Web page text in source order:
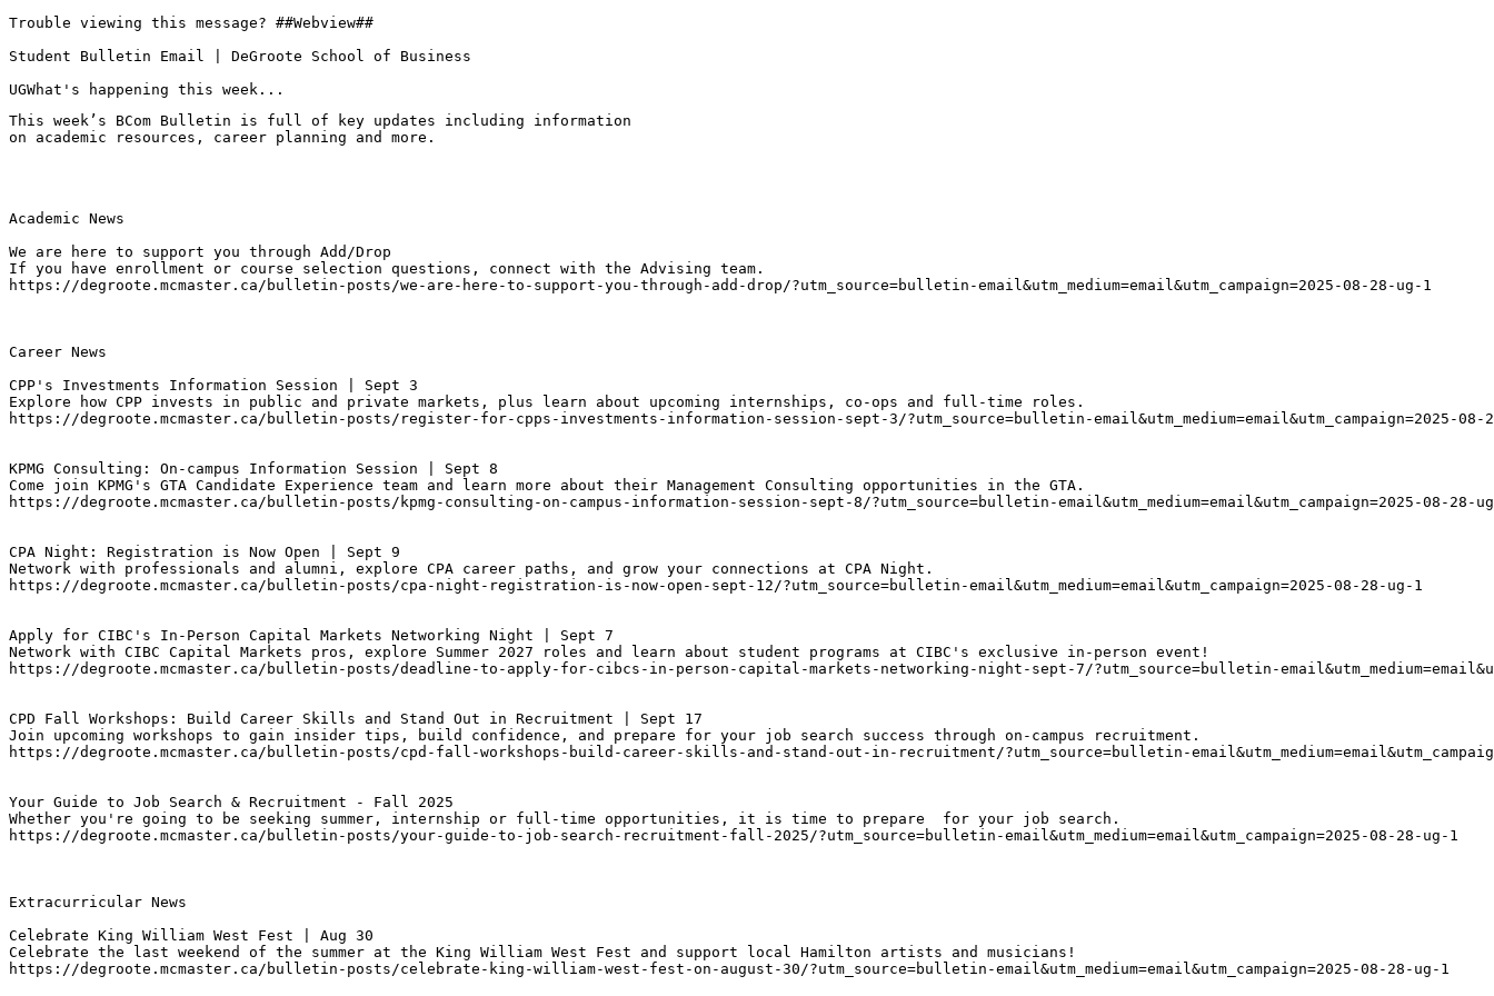
Trouble viewing this message? ##Webview##
Student Bulletin Email | DeGroote School of Business
UGWhat's happening this week...
This week’s BCom Bulletin is full of key updates including information
on academic resources, career planning and more.
Academic News
We are here to support you through Add/Drop
If you have enrollment or course selection questions, connect with the Advising team.
https://degroote.mcmaster.ca/bulletin-posts/we-are-here-to-support-you-through-add-drop/?utm_source=bulletin-email&utm_medium=email&utm_campaign=2025-08-28-ug-1
Career News
CPP's Investments Information Session | Sept 3
Explore how CPP invests in public and private markets, plus learn about upcoming internships, co-ops and full-time roles.
https://degroote.mcmaster.ca/bulletin-posts/register-for-cpps-investments-information-session-sept-3/?utm_source=bulletin-email&utm_medium=email&utm_campaign=2025-08-
KPMG Consulting: On-campus Information Session | Sept 8
Come join KPMG's GTA Candidate Experience team and learn more about their Management Consulting opportunities in the GTA.
https://degroote.mcmaster.ca/bulletin-posts/kpmg-consulting-on-campus-information-session-sept-8/?utm_source=bulletin-email&utm_medium=email&utm_campaign=2025-08-28-
CPA Night: Registration is Now Open | Sept 9
Network with professionals and alumni, explore CPA career paths, and grow your connections at CPA Night.
https://degroote.mcmaster.ca/bulletin-posts/cpa-night-registration-is-now-open-sept-12/?utm_source=bulletin-email&utm_medium=email&utm_campaign=2025-08-28-ug-1
Apply for CIBC's In-Person Capital Markets Networking Night | Sept 7
Network with CIBC Capital Markets pros, explore Summer 2027 roles and learn about student programs at CIBC's exclusive in-person event!
https://degroote.mcmaster.ca/bulletin-posts/deadline-to-apply-for-cibcs-in-person-capital-markets-networking-night-sept-7/?utm_source=bulletin-
CPD Fall Workshops: Build Career Skills and Stand Out in Recruitment | Sept 17
Join upcoming workshops to gain insider tips, build confidence, and prepare for your job search success through on-campus recruitment.
https://degroote.mcmaster.ca/bulletin-posts/cpd-fall-workshops-build-career-skills-and-stand-out-in-recruitment/?utm_source=bulletin-
Your Guide to Job Search & Recruitment - Fall 2025
Whether you're going to be seeking summer, internship or full-time opportunities, it is time to prepare  for your job search.
https://degroote.mcmaster.ca/bulletin-posts/your-guide-to-job-search-recruitment-fall-2025/?utm_source=bulletin-email&utm_medium=email&utm_campaign=2025-08-28-ug-1
Extracurricular News
Celebrate King William West Fest | Aug 30
Celebrate the last weekend of the summer at the King William West Fest and support local Hamilton artists and musicians!
https://degroote.mcmaster.ca/bulletin-posts/celebrate-king-william-west-fest-on-august-30/?utm_source=bulletin-email&utm_medium=email&utm_campaign=2025-08-28-ug-1